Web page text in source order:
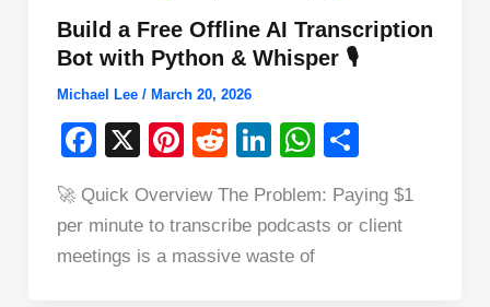
Build a Free Offline AI Transcription
Bot with Python & Whisper 🎙️
Michael Lee / March 20, 2026
F
c
e
b
X
Pi
er
e
R
d
di
Li
k
e
W
at
s
ar
e
🚀 Quick Overview The Problem: Paying $1
per minute to transcribe podcasts or client
meetings is a massive waste of